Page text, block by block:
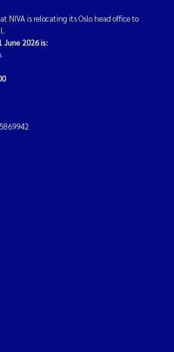
NIVA is relocating its Oslo head office to
2026 is: